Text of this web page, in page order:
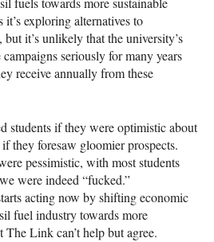
exploring alternatives to
it’s unlikely that the university’s
seriously for many years
receive annually from these
students if they were optimistic about
they foresaw gloomier prospects.
pessimistic, with most students
were indeed “fucked.”
acting now by shifting economic
fuel industry towards more
The Link can’t help but agree.